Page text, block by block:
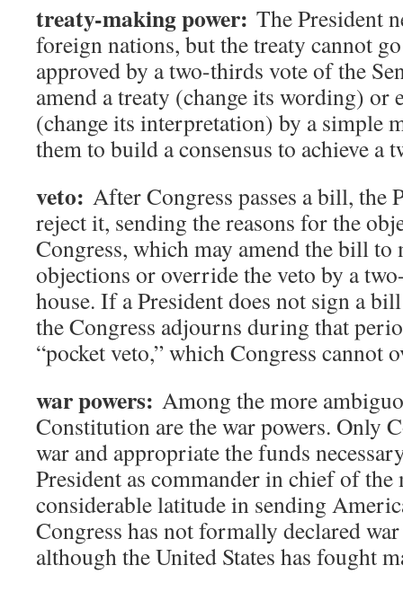
treaty-making power: The President
foreign nations, but the treaty cannot
approved by a two-thirds vote of the
amend a treaty (change its wording) or
(change its interpretation) by a simple
them to build a consensus to achieve a
veto: After Congress passes a bill, the
reject it, sending the reasons for the
Congress, which may amend the bill to
objections or override the veto by a
house. If a President does not sign a
the Congress adjourns during that
“pocket veto,” which Congress cannot
war powers: Among the more
Constitution are the war powers. Only
war and appropriate the funds
President as commander in chief of
considerable latitude in sending
Congress has not formally declared
although the United States has fought